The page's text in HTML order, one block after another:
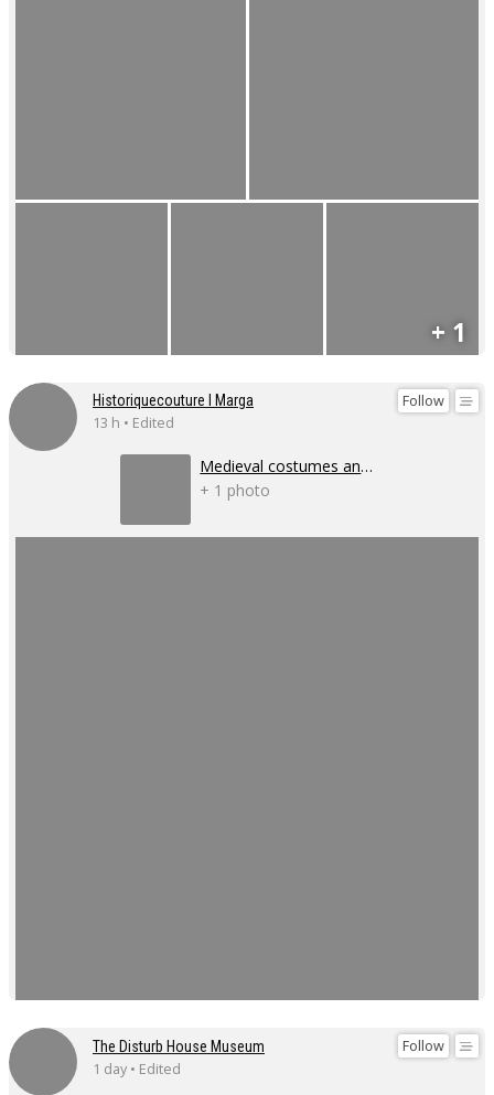
+ 1
Follow
Historiquecouture I Marga
13 h • Edited
Medieval costumes and corsets
+ 1 photo
Follow
The Disturb House Museum
1 day • Edited